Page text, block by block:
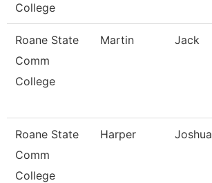
College
Roane State
Comm
College
Martin Jack
Roane State
Comm
College
Harper Joshua